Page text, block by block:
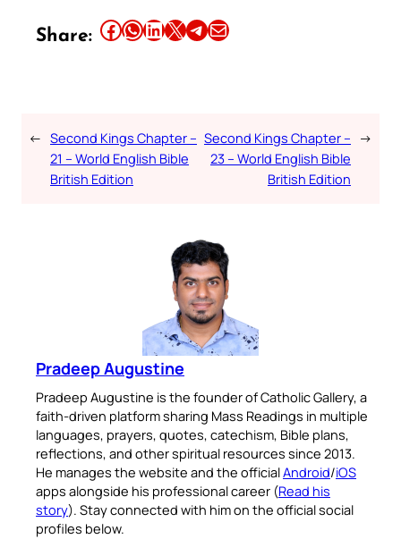
Share: Share this article on Facebook Share this article on WhatsApp Share this article on LinkedIn Share this article on X Share this article on TelegramEmail this Article
← Second Kings Chapter –
21 – World English Bible
British Edition
Second Kings Chapter –
23 – World English Bible
British Edition
→
Pradeep Augustine
Pradeep Augustine is the founder of Catholic Gallery, a
faith-driven platform sharing Mass Readings in multiple
languages, prayers, quotes, catechism, Bible plans,
reflections, and other spiritual resources since 2013.
He manages the website and the officialAndroid/iOS
apps alongside his professional career (Read his
story). Stay connected with him on the official social
profiles below.